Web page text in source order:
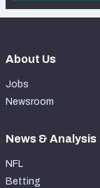
About Us
Jobs
Newsroom
News & Analysis
NFL
Betting